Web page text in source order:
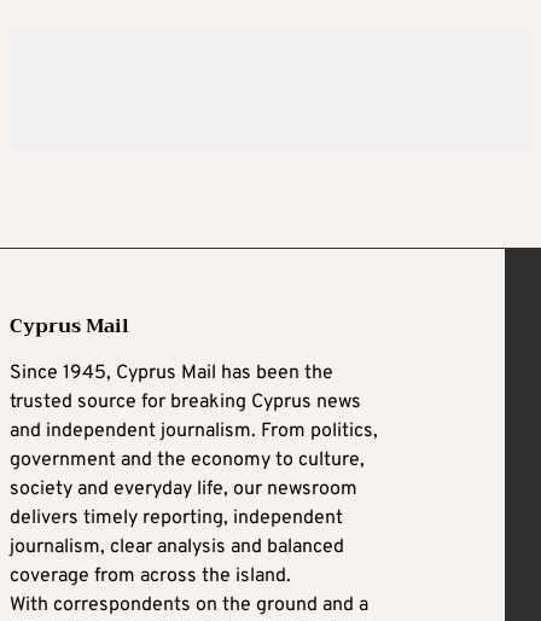
Cyprus Mail
Since 1945, Cyprus Mail has been the
trusted source for breaking Cyprus news
and independent journalism. From politics,
government and the economy to culture,
society and everyday life, our newsroom
delivers timely reporting, independent
journalism, clear analysis and balanced
coverage from across the island.
With correspondents on the ground and a